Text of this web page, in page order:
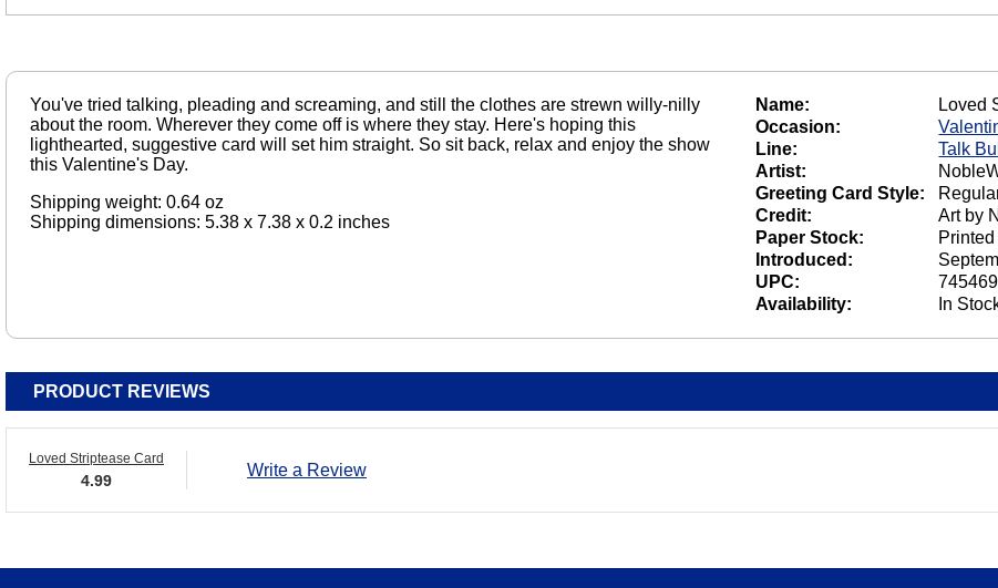
You've tried talking, pleading and screaming, and still the clothes are strewn willy-nilly
about the room. Wherever they come off is where they stay. Here's hoping this
lighthearted, suggestive card will set him straight. So sit back, relax and enjoy the show
this Valentine's Day.
Shipping weight: 0.64 oz
Shipping dimensions: 5.38 x 7.38 x 0.2 inches
Name:
Loved
Occasion:
Line:
Talk
Artist:
Greeting Card Style:
Credit:
Art by
Paper Stock:
Introduced:
UPC:
Availability:
In
PRODUCT REVIEWS
Loved Striptease Card
4.99
Write a Review